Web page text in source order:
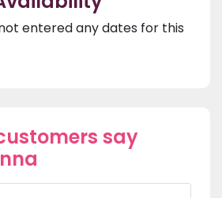
entered any dates for this
say